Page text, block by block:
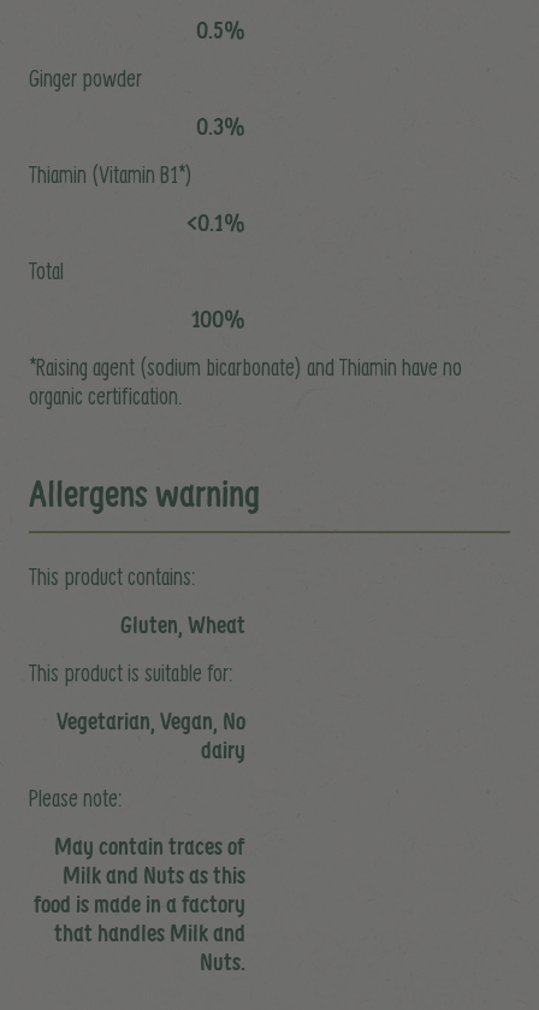
0.5%
Ginger powder
0.3%
Thiamin (Vitamin B1*)
<0.1%
Total
100%
*Raising agent (sodium bicarbonate) and Thiamin have no
organic certification.
Allergens warning
This product contains:
Gluten, Wheat
This product is suitable for:
Vegetarian, Vegan, No
dairy
Please note:
May contain traces of
Milk and Nuts as this
food is made in a factory
that handles Milk and
Nuts.